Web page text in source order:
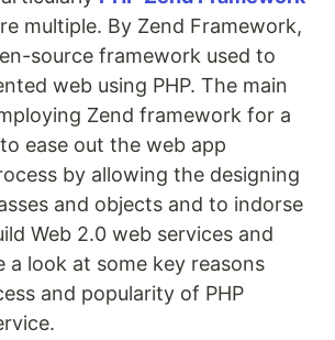
multiple. By Zend Framework,
source framework used to
web using PHP. The main
Zend framework for a
ease out the web app
by allowing the designing
and objects and to indorse
Web 2.0 web services and
a look at some key reasons
and popularity of PHP